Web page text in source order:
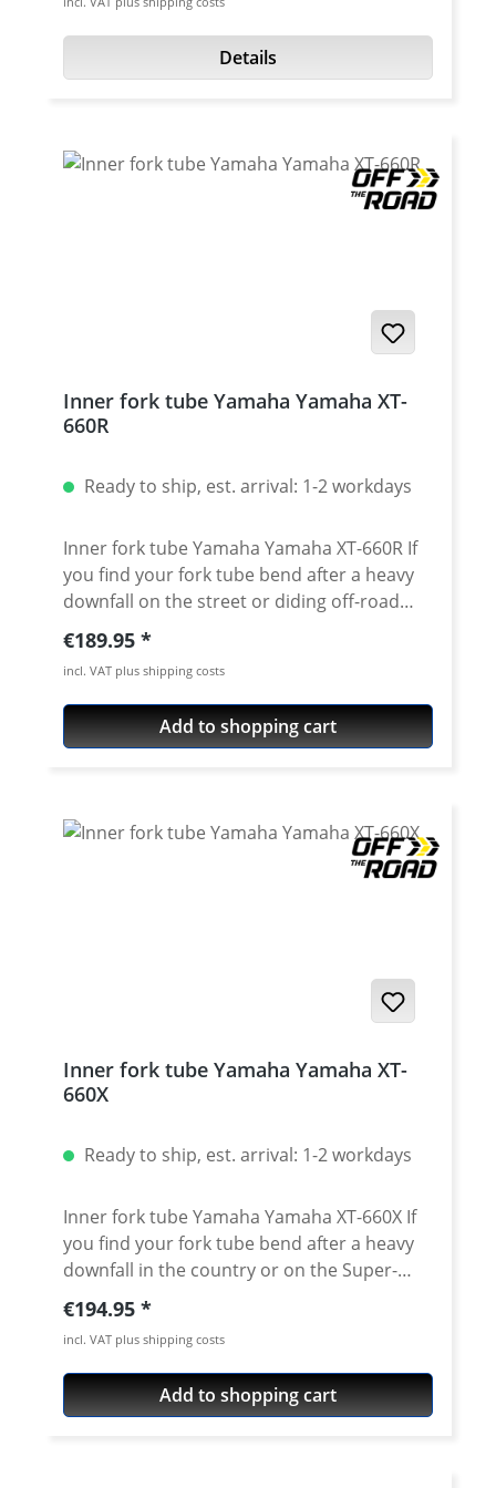
set Fits all: · Yamaha XT-660R 2004-2016 ·
Yamaha XT-660X 2004-2016
a wide range of operating temperatures. Oil
is avaiable with SAE 2.5, 5, 7.5, 10 and 15
Details
Inner fork tube Yamaha Yamaha XT-
660R
Ready to ship, est. arrival: 1-2 workdays
Inner fork tube Yamaha Yamaha XT-660R If
you find your fork tube bend after a heavy
downfall on the street or diding off-road
course you can get an unexpensive
replacement here. The tubes exactly match
the original as regards length, quality, and
manufacturing. By using only the best
material and a very careful manufacturing
left or right side. Fits for all: · Yamaha XT-
660R 2004 - 2016
Regular price:
€189.95
incl. VAT plus shipping costs
Add to shopping cart
Inner fork tube Yamaha Yamaha XT-
660X
Ready to ship, est. arrival: 1-2 workdays
Inner fork tube Yamaha Yamaha XT-660X If
you find your fork tube bend after a heavy
downfall in the country or on the Super-
Moto track you can now get an unexpensive
replacement here. The tubes exactly match
the original as regards length, quality, and
manufacturing. By using only the best
material and a very careful manufacturing
Regular price:
€194.95
incl. VAT plus shipping costs
Add to shopping cart